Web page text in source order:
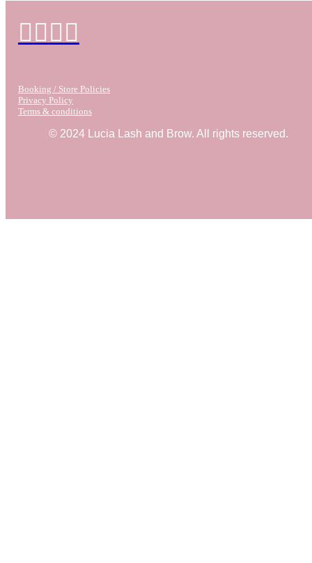
Booking / Store Policies
Privacy Policy
Terms & conditions
© 2024 Lucia Lash and Brow. All rights reserved.